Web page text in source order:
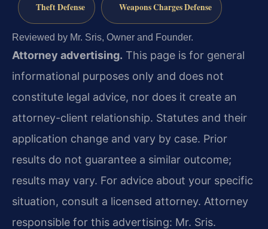
Theft Defense Weapons Charges Defense
Reviewed by Mr. Sris, Owner and Founder.
Attorney advertising. This page is for general
informational purposes only and does not
constitute legal advice, nor does it create an
attorney-client relationship. Statutes and their
application change and vary by case. Prior
results do not guarantee a similar outcome;
results may vary. For advice about your specific
situation, consult a licensed attorney. Attorney
responsible for this advertising: Mr. Sris.